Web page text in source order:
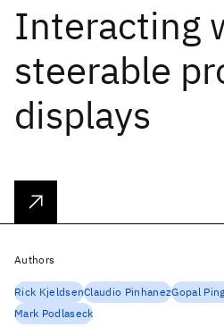
Interacting
steerable
displays
Authors
Rick KjeldsenClaudio PinhanezGopal
Mark Podlaseck